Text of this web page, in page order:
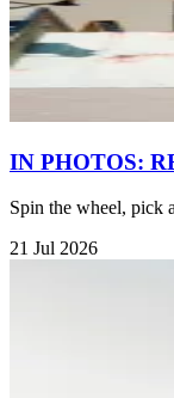
IN PHOTOS:
Spin the wheel, pick
21 Jul 2026